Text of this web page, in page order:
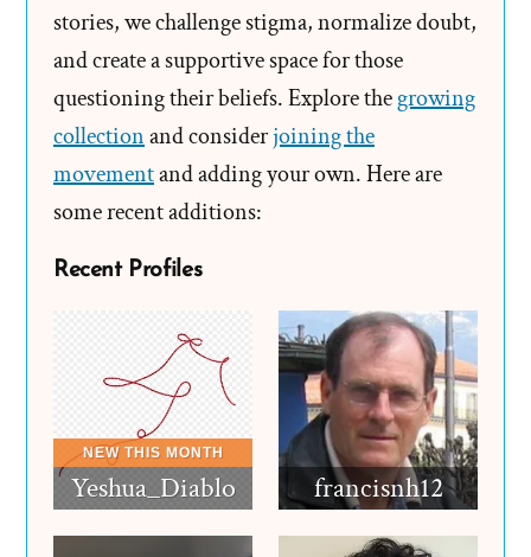
stories, we challenge stigma, normalize doubt,
and create a supportive space for those
questioning their beliefs. Explore thegrowing
collectionand considerjoining the
movementand adding your own. Here are
some recent additions:
Recent Profiles
Yeshua_Diablo francisnh12